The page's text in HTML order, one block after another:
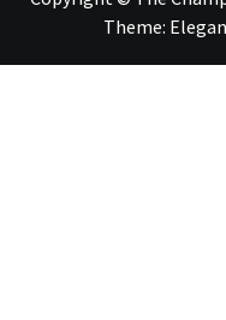
Theme: